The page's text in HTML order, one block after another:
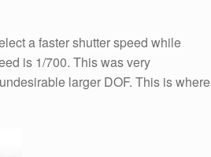
a faster shutter speed while
is 1/700. This was very
larger DOF. This is where